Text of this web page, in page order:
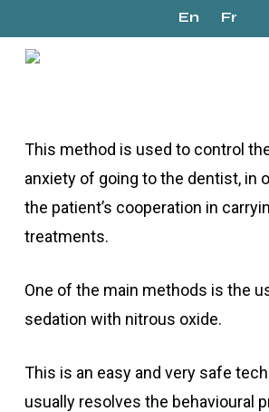
to
En Fr
Início
This method is used to control
anxiety of going to the dentist, in
the patient’s cooperation in
treatments.
One of the main methods is the
sedation with nitrous oxide.
This is an easy and very safe
usually resolves the behavioural